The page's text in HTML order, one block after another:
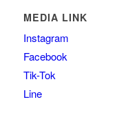
MEDIA LINK
Instagram
Facebook
Tik-Tok
Line